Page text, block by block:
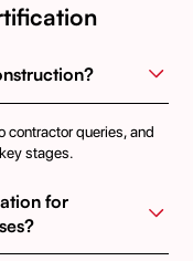
contractor queries, and
stages.
for